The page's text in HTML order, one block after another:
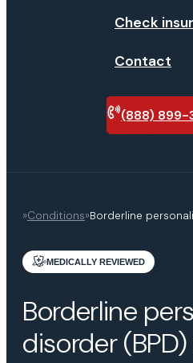
Check
Contact
(888) 899-
insurance
»Conditions»Borderline
MEDICALLY REVIEWED
Borderline
disorder